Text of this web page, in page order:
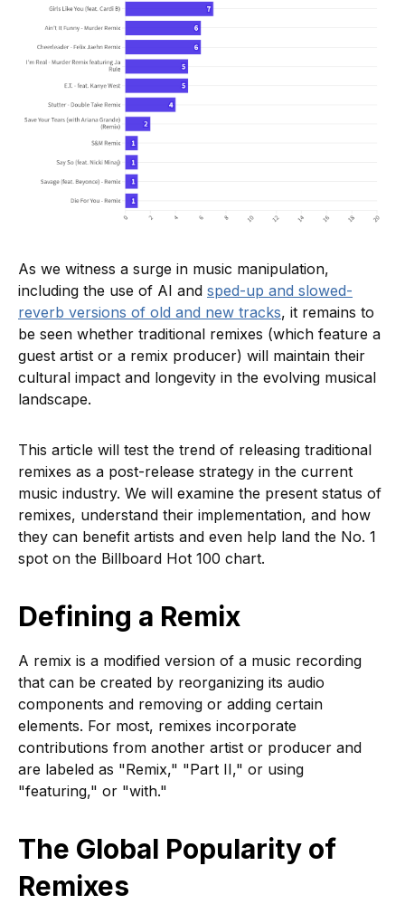
As we witness a surge in music manipulation,
including the use of AI and sped-up and slowed-
reverb versions of old and new tracks, it remains to
be seen whether traditional remixes (which feature a
guest artist or a remix producer) will maintain their
cultural impact and longevity in the evolving musical
landscape.
This article will test the trend of releasing traditional
remixes as a post-release strategy in the current
music industry. We will examine the present status of
remixes, understand their implementation, and how
they can benefit artists and even help land the No. 1
spot on the Billboard Hot 100 chart.
Defining a Remix
A remix is a modified version of a music recording
that can be created by reorganizing its audio
components and removing or adding certain
elements. For most, remixes incorporate
contributions from another artist or producer and
are labeled as "Remix," "Part II," or using
"featuring," or "with."
The Global Popularity of
Remixes